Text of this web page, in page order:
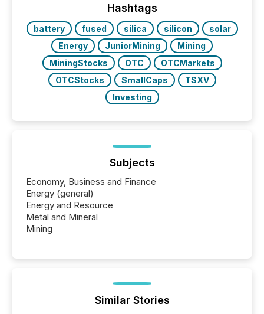
Hashtags
battery fused silica silicon
solar
Energy
JuniorMining
Mining
MiningStocks
OTC
OTCMarkets
OTCStocks
SmallCaps
TSXV
Investing
Subjects
Economy, Business and Finance
Energy (general)
Energy and Resource
Metal and Mineral
Mining
Similar Stories